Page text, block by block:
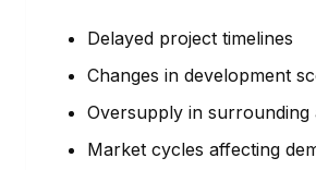
Delayed project timelines
Changes in development
Oversupply in surrounding
Market cycles affecting